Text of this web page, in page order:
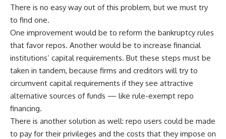
There is no easy way out of this problem, but we must try
to find one.
One improvement would be to reform the bankruptcy rules
that favor repos. Another would be to increase financial
institutions’ capital requirements. But these steps must be
taken in tandem, because firms and creditors will try to
circumvent capital requirements if they see attractive
alternative sources of funds — like rule-exempt repo
financing.
There is another solution as well: repo users could be made
to pay for their privileges and the costs that they impose on